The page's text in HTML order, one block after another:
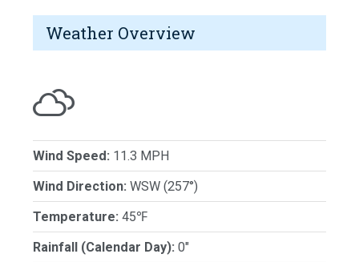
Weather Overview
Wind Speed: 11.3 MPH
Wind Direction: WSW (257°)
Temperature: 45℉
Rainfall (Calendar Day): 0"